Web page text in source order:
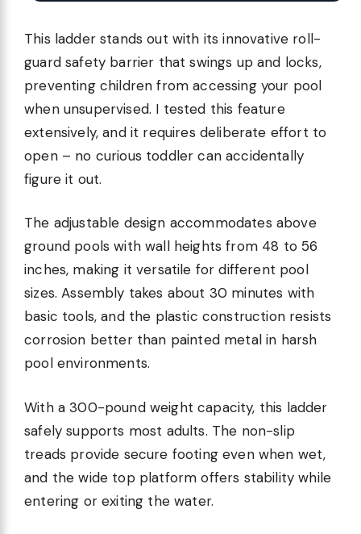
This ladder stands out with its innovative roll-
guard safety barrier that swings up and locks,
preventing children from accessing your pool
when unsupervised. I tested this feature
extensively, and it requires deliberate effort to
open – no curious toddler can accidentally
figure it out.
The adjustable design accommodates above
ground pools with wall heights from 48 to 56
inches, making it versatile for different pool
sizes. Assembly takes about 30 minutes with
basic tools, and the plastic construction resists
corrosion better than painted metal in harsh
pool environments.
With a 300-pound weight capacity, this ladder
safely supports most adults. The non-slip
treads provide secure footing even when wet,
and the wide top platform offers stability while
entering or exiting the water.